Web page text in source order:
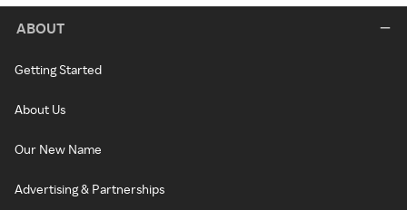
ABOUT
Getting Started
About Us
Our New Name
Advertising & Partnerships